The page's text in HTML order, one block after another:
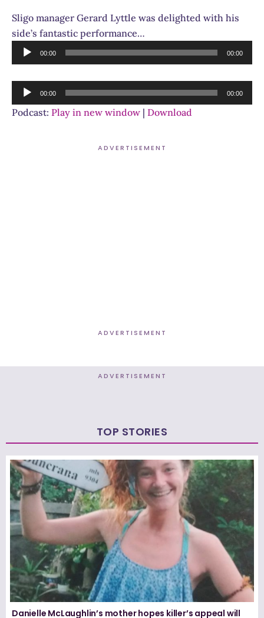
Sligo manager Gerard Lyttle was delighted with his
side’s fantastic performance…
Audio
Player
00:00 00:00
Audio
Player
00:00 00:00
Podcast: Play in new window | Download
ADVERTISEMENT
ADVERTISEMENT
ADVERTISEMENT
TOP STORIES
Danielle McLaughlin’s mother hopes killer’s appeal will